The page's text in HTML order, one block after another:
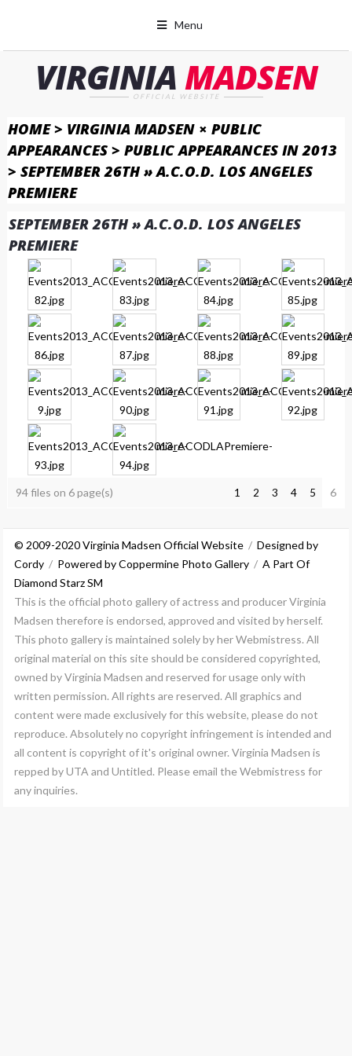
Menu
VIRGINIAMADSEN
OFFICIAL WEBSITE
HOME> VIRGINIA MADSEN × PUBLIC
APPEARANCES> PUBLIC APPEARANCES IN 2013
> SEPTEMBER 26TH » A.C.O.D. LOS ANGELES
PREMIERE
SEPTEMBER 26TH » A.C.O.D. LOS ANGELES
PREMIERE
94 files on 6 page(s) 1 2 3 4 5 6
© 2009-2020 Virginia Madsen Official Website/ Designed by
Cordy/ Powered by Coppermine Photo Gallery/ A Part Of
Diamond Starz SM
This is the official photo gallery of actress and producer Virginia
Madsen therefore is endorsed, approved and visited by herself.
This photo gallery is maintained solely by her Webmistress. All
original material on this site should be considered copyrighted,
owned by Virginia Madsen and reserved for usage only with
written permission. All rights are reserved. All graphics and
content were made exclusively for this website, please do not
reproduce. Absolutely no copyright infringement is intended and
all content is copyright of it's original owner. Virginia Madsen is
repped by UTA and Untitled. Please email the Webmistress for
any inquiries.